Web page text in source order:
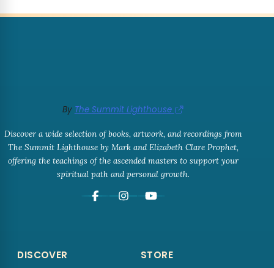
By The Summit Lighthouse
Discover a wide selection of books, artwork, and recordings from
The Summit Lighthouse by Mark and Elizabeth Clare Prophet,
offering the teachings of the ascended masters to support your
spiritual path and personal growth.
DISCOVER STORE